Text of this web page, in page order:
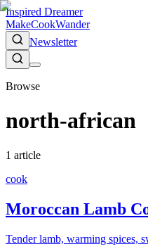
Inspired Dreamer
MakeCookWander
Newsletter
Browse
north-african
1 article
cook
Moroccan Lamb
Tender lamb, warming spices,